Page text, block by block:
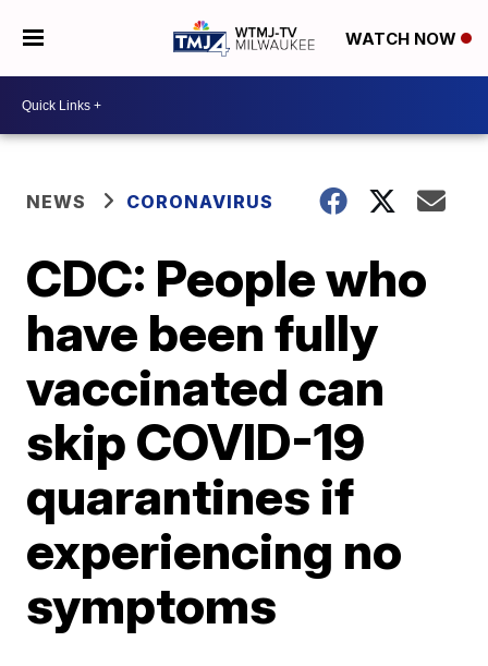
WATCH NOW
NEWS CORONAVIRUS
CDC: People who
have been fully
vaccinated can
skip COVID-19
quarantines if
experiencing no
symptoms